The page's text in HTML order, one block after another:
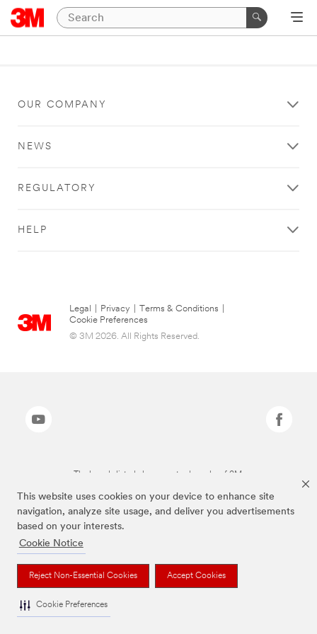
This website uses cookies on your device to enhance site
navigation, analyze site usage, and deliver you advertisements
based on your interests.
Cookie Notice
Reject Non-Essential Cookies Accept Cookies
Cookie Preferences
OUR COMPANY
NEWS
REGULATORY
HELP
Legal Privacy Terms & Conditions
Cookie Preferences
© 3M 2026. All Rights Reserved.
The brands listed above are trademarks of 3M.